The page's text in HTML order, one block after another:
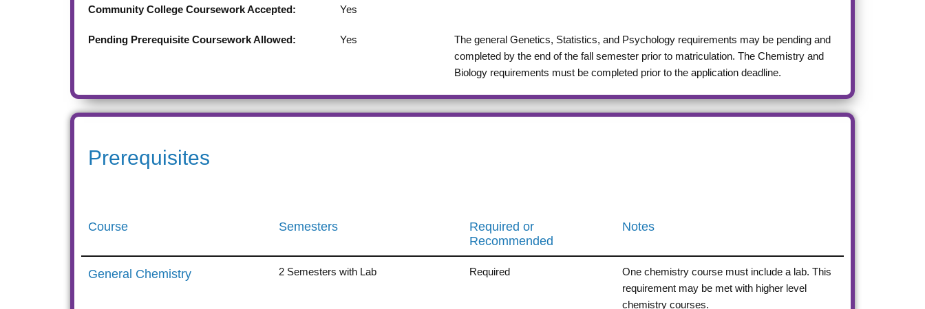
Community College Coursework Accepted: Yes
Pending Prerequisite Coursework Allowed: Yes
The general Genetics, Statistics, and Psychology requirements may be pending and
completed by the end of the fall semester prior to matriculation. The Chemistry and
Biology requirements must be completed prior to the application deadline.
Prerequisites
Course Semesters
Required or
Recommended
Notes
General Chemistry 2 Semesters with Lab Required
One chemistry course must include a lab. This
requirement may be met with higher level
chemistry courses.